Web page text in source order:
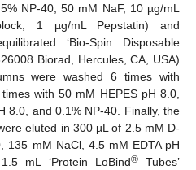
NP-40, 50 mM NaF, 10 µg/mL
1 µg/mL Pepstatin) and
‘Bio-Spin Disposable
Biorad, Hercules, CA, USA)
were washed 6 times with
with 50 mM HEPES pH 8.0,
8.0, and 0.1% NP-40. Finally, the
eluted in 300 µL of 2.5 mM D-
135 mM NaCl, 4.5 mM EDTA pH
mL ‘Protein LoBind®Tubes’